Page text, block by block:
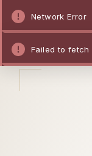
Network Error
Failed to fetch